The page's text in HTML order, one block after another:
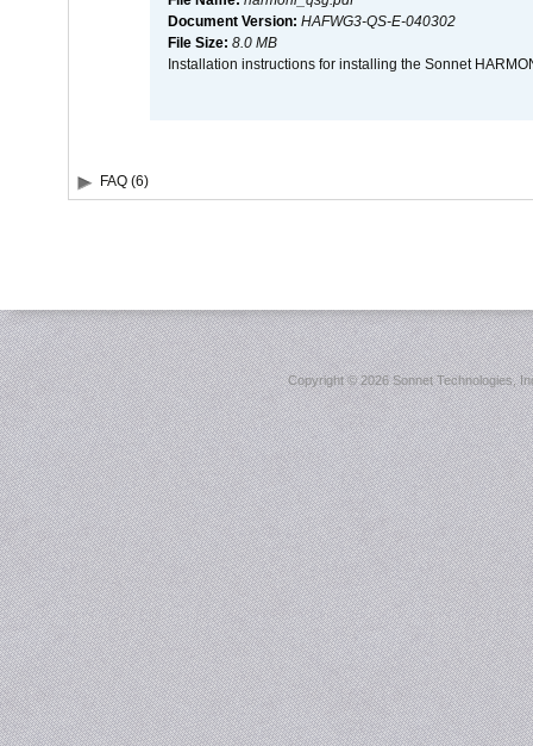
Document Version: HAFWG3-QS-E-040302
File Size: 8.0 MB
Installation instructions for installing the Sonnet
FAQ (6)
Copyright ©2026 Sonnet Technologies,